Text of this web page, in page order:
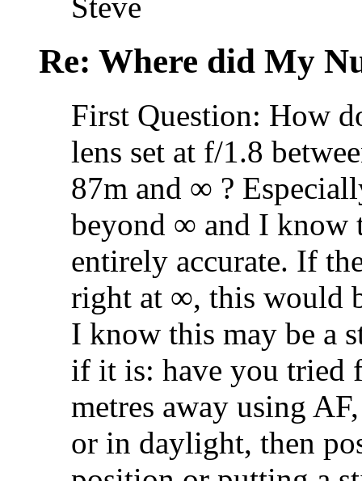
Steve
Re: Where did My
First Question: How
lens set at f/1.8
87m and ∞ ?
beyond ∞ and I know
entirely accurate. If
right at ∞, this would
I know this may be a
if it is: have you tried
metres away using
or in daylight, then